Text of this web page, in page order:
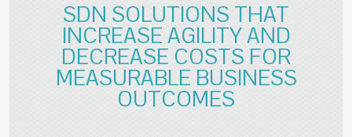
SDN SOLUTIONS THAT
INCREASE AGILITY AND
DECREASE COSTS FOR
MEASURABLE BUSINESS
OUTCOMES